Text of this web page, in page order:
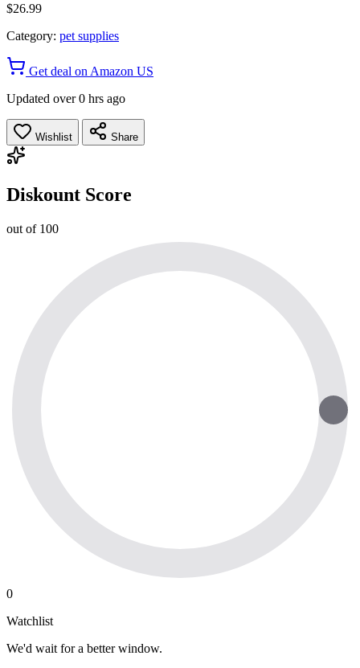
$26.99
Category: pet supplies
Get deal on Amazon US
Updated over 0 hrs ago
Wishlist Share
Diskount Score
out of 100
0
Watchlist
We'd wait for a better window.